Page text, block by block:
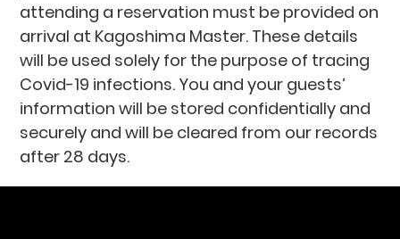
attending a reservation must be provided on
arrival at Kagoshima Master. These details
will be used solely for the purpose of tracing
Covid-19 infections. You and your guests’
information will be stored confidentially and
securely and will be cleared from our records
after 28 days.